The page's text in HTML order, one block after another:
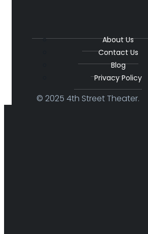
About Us
Contact Us
Blog
Privacy Policy
© 2025 4th Street Theater.